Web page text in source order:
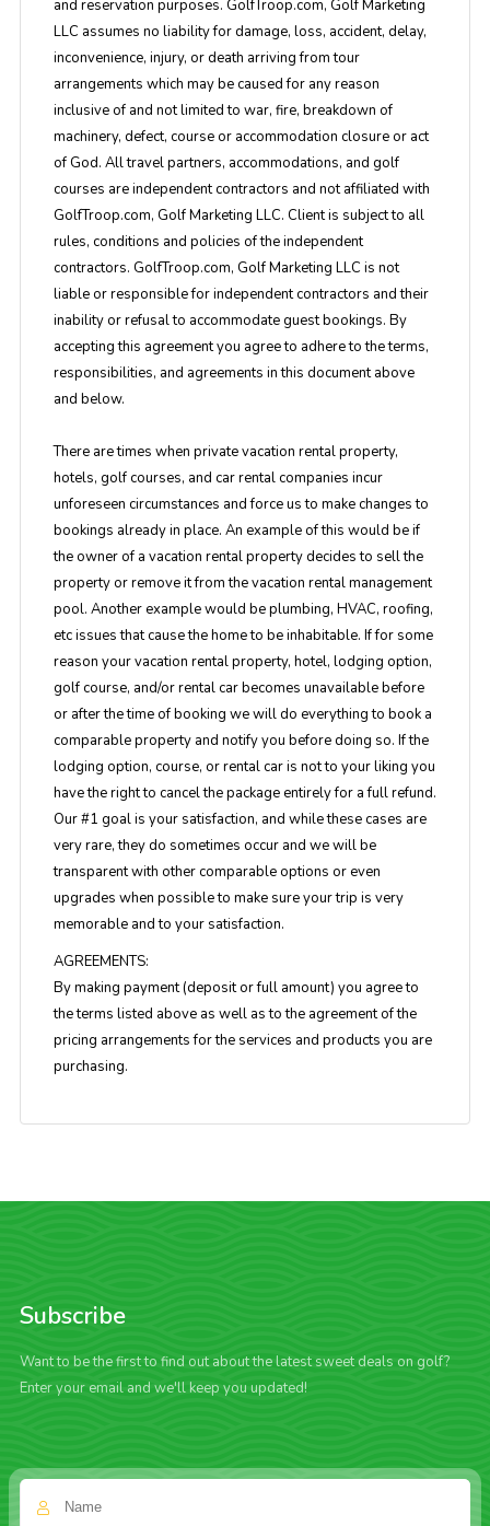
and reservation purposes. GolfTroop.com, Golf Marketing
LLC assumes no liability for damage, loss, accident, delay,
inconvenience, injury, or death arriving from tour
arrangements which may be caused for any reason
inclusive of and not limited to war, fire, breakdown of
machinery, defect, course or accommodation closure or act
of God. All travel partners, accommodations, and golf
courses are independent contractors and not affiliated with
GolfTroop.com, Golf Marketing LLC. Client is subject to all
rules, conditions and policies of the independent
contractors. GolfTroop.com, Golf Marketing LLC is not
liable or responsible for independent contractors and their
inability or refusal to accommodate guest bookings. By
accepting this agreement you agree to adhere to the terms,
responsibilities, and agreements in this document above
and below.
There are times when private vacation rental property,
hotels, golf courses, and car rental companies incur
unforeseen circumstances and force us to make changes to
bookings already in place. An example of this would be if
the owner of a vacation rental property decides to sell the
property or remove it from the vacation rental management
pool. Another example would be plumbing, HVAC, roofing,
etc issues that cause the home to be inhabitable. If for some
reason your vacation rental property, hotel, lodging option,
golf course, and/or rental car becomes unavailable before
or after the time of booking we will do everything to book a
comparable property and notify you before doing so. If the
lodging option, course, or rental car is not to your liking you
have the right to cancel the package entirely for a full refund.
Our #1 goal is your satisfaction, and while these cases are
very rare, they do sometimes occur and we will be
transparent with other comparable options or even
upgrades when possible to make sure your trip is very
memorable and to your satisfaction.
AGREEMENTS:
By making payment (deposit or full amount) you agree to
the terms listed above as well as to the agreement of the
pricing arrangements for the services and products you are
purchasing.
Subscribe
Want to be the first to find out about the latest sweet deals on golf?
Enter your email and we'll keep you updated!